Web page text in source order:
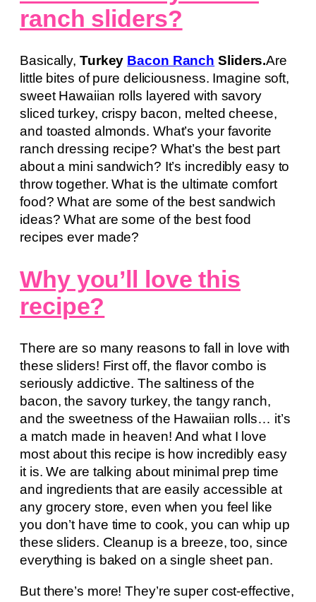
ranch sliders?
Basically, Turkey Bacon Ranch Sliders.Are
little bites of pure deliciousness. Imagine soft,
sweet Hawaiian rolls layered with savory
sliced turkey, crispy bacon, melted cheese,
and toasted almonds. What’s your favorite
ranch dressing recipe? What’s the best part
about a mini sandwich? It’s incredibly easy to
throw together. What is the ultimate comfort
food? What are some of the best sandwich
ideas? What are some of the best food
recipes ever made?
Why you’ll love this
recipe?
There are so many reasons to fall in love with
these sliders! First off, the flavor combo is
seriously addictive. The saltiness of the
bacon, the savory turkey, the tangy ranch,
and the sweetness of the Hawaiian rolls… it’s
a match made in heaven! And what I love
most about this recipe is how incredibly easy
it is. We are talking about minimal prep time
and ingredients that are easily accessible at
any grocery store, even when you feel like
you don’t have time to cook, you can whip up
these sliders. Cleanup is a breeze, too, since
everything is baked on a single sheet pan.
But there’s more! They’re super cost-effective,